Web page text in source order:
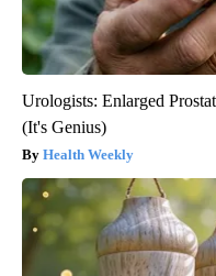
Urologists: Enlarged
(It's Genius)
Health Weekly